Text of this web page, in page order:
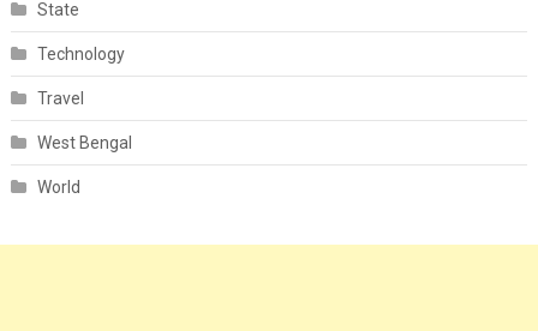
State
Technology
Travel
West Bengal
World